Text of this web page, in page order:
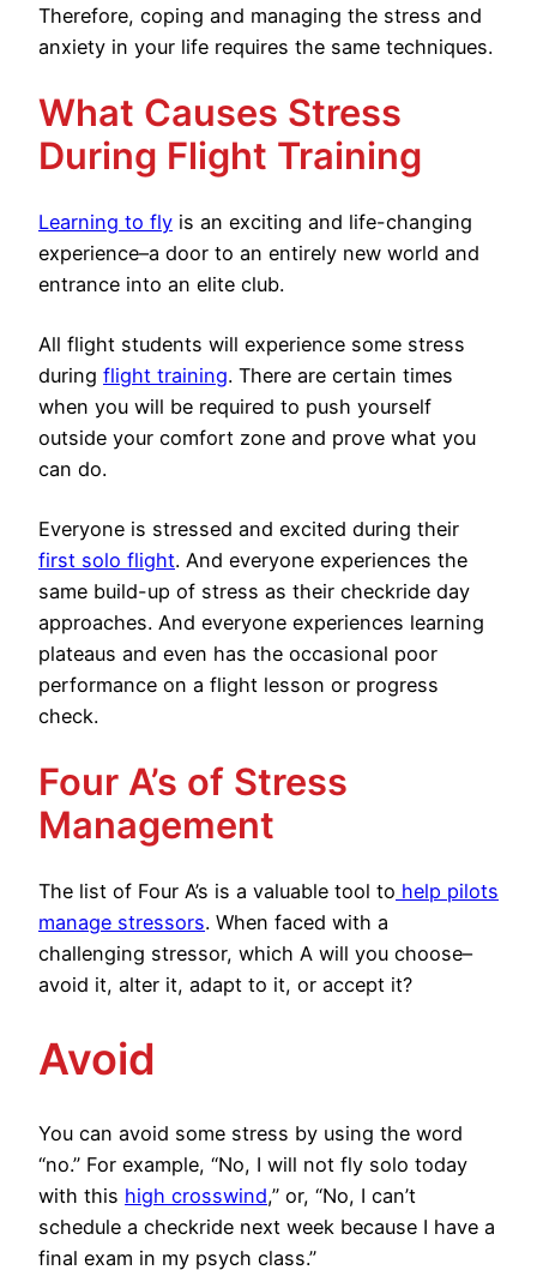
Therefore, coping and managing the stress and
anxiety in your life requires the same techniques.
What Causes Stress
During Flight Training
Learning to fly is an exciting and life-changing
experience–a door to an entirely new world and
entrance into an elite club.
All flight students will experience some stress
during flight training. There are certain times
when you will be required to push yourself
outside your comfort zone and prove what you
can do.
Everyone is stressed and excited during their
first solo flight. And everyone experiences the
same build-up of stress as their checkride day
approaches. And everyone experiences learning
plateaus and even has the occasional poor
performance on a flight lesson or progress
check.
Four A’s of Stress
Management
The list of Four A’s is a valuable tool to help pilots
manage stressors. When faced with a
challenging stressor, which A will you choose–
avoid it, alter it, adapt to it, or accept it?
Avoid
You can avoid some stress by using the word
“no.” For example, “No, I will not fly solo today
with this high crosswind,” or, “No, I can’t
schedule a checkride next week because I have a
final exam in my psych class.”